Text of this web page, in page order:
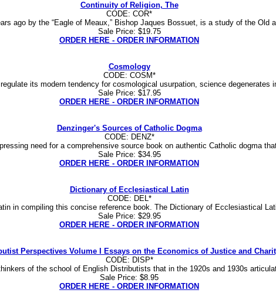
Continuity of Religion, The
CODE: COR*
ago by the “Eagle of Meaux,” Bishop Jaques Bossuet, is a study of the Old
Sale Price: $19.75
ORDER HERE - ORDER INFORMATION
Cosmology
CODE: COSM*
its modern tendency for cosmological usurpation, science
Sale Price: $17.95
ORDER HERE - ORDER INFORMATION
Denzinger's Sources of Catholic Dogma
CODE: DENZ*
need for a comprehensive source book on authentic Catholic dogma
Sale Price: $34.95
ORDER HERE - ORDER INFORMATION
Dictionary of Ecclesiastical Latin
CODE: DEL*
in compiling this concise reference book. The Dictionary of Ecclesiastical
Sale Price: $29.95
ORDER HERE - ORDER INFORMATION
Perspectives Volume I Essays on the Economics of Justice and
CODE: DISP*
of the school of English Distributists that in the 1920s and 1930s
Sale Price: $8.95
ORDER HERE - ORDER INFORMATION